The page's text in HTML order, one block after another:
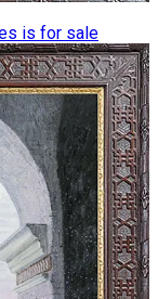
is for sale